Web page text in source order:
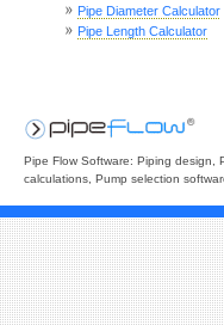
Pipe Diameter Calculator
Pipe Length Calculator
Pipe Flow Software: Piping design,
calculations, Pump selection